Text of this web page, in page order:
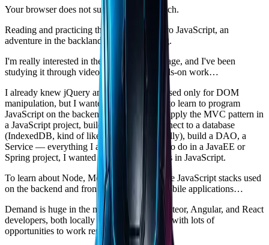
Your browser does not support text-to-speech.
Reading and practicing the book Cangaceiro JavaScript, an
adventure in the backlands of programming.
I'm really interested in the JavaScript language, and I've been
studying it through videos, books, and hands-on work…
I already knew jQuery and the JavaScript used only for DOM
manipulation, but I wanted more: I wanted to learn to program
JavaScript on the backend, organize code, apply the MVC pattern in
a JavaScript project, build a Controller, connect to a database
(IndexedDB, kind of like Java's H2 #notreally), build a DAO, a
Service — everything I already knew how to do in a JavaEE or
Spring project, I wanted to see how it works in JavaScript.
To learn about Node, Meteor, React — those JavaScript stacks used
on the backend and frontend of web and mobile applications…
Demand is huge in the market for Node, Meteor, Angular, and React
developers, both locally and internationally, with lots of
opportunities to work remotely.